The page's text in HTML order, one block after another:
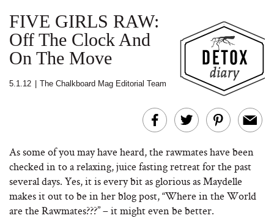
FIVE GIRLS RAW:
Off The Clock And
On The Move
5.1.12 The Chalkboard Mag Editorial Team
As some of you may have heard, the rawmates have been
checked in to a relaxing, juice fasting retreat for the past
several days. Yes, it is every bit as glorious as Maydelle
makes it out to be in her blog post, “Where in the World
are the Rawmates???” – it might even be better.